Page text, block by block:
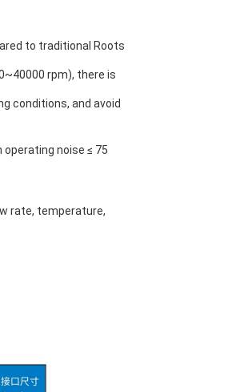
to traditional Roots
rpm), there is
conditions, and avoid
noise ≤ 75
rate, temperature,